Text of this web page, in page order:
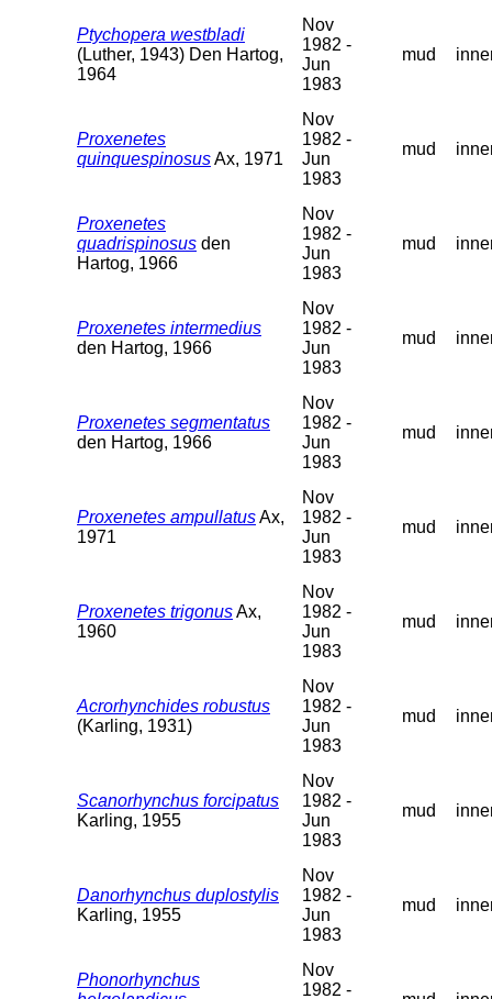
Ptychopera westbladi
(Luther, 1943) Den Hartog,
1964
Nov
1982 -
Jun
1983
mud
Proxenetes
quinquespinosusAx, 1971
Nov
1982 -
Jun
1983
mud
Proxenetes
quadrispinosus den
Hartog, 1966
Nov
1982 -
Jun
1983
mud
Proxenetes intermedius
den Hartog, 1966
Nov
1982 -
Jun
1983
mud
Proxenetes segmentatus
den Hartog, 1966
Nov
1982 -
Jun
1983
mud
Proxenetes ampullatusAx,
1971
Nov
1982 -
Jun
1983
mud
Proxenetes trigonusAx,
1960
Nov
1982 -
Jun
1983
mud
Acrorhynchides robustus
(Karling, 1931)
Nov
1982 -
Jun
1983
mud
Scanorhynchus forcipatus
Karling, 1955
Nov
1982 -
Jun
1983
mud
Danorhynchus duplostylis
Karling, 1955
Nov
1982 -
Jun
1983
mud
Phonorhynchus
Nov
1982 -